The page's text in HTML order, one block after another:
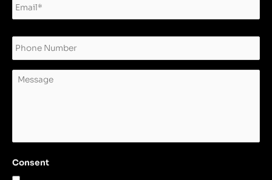
Phone
Message
Consent